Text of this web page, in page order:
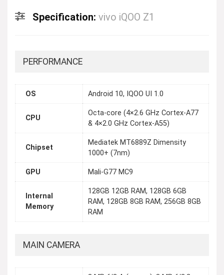
Specification: vivo iQOO Z1
PERFORMANCE
OS Android 10, IQOO UI 1.0
CPU
Octa-core (4×2.6 GHz Cortex-A77
& 4×2.0 GHz Cortex-A55)
Chipset
Mediatek MT6889Z Dimensity
1000+ (7nm)
GPU Mali-G77 MC9
Internal
Memory
128GB 12GB RAM, 128GB 6GB
RAM, 128GB 8GB RAM, 256GB 8GB
RAM
MAIN CAMERA